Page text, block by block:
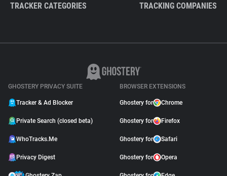
TRACKER CATEGORIES TRACKING COMPANIES
GHOSTERY PRIVACY SUITE
Tracker & Ad Blocker
Private Search (closed beta)
WhoTracks.Me
Privacy Digest
BROWSER EXTENSIONS
Ghostery for Chrome
Ghostery for Firefox
Ghostery for Safari
Ghostery for Opera